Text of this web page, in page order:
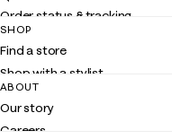
Order status & tracking
Shipping
Returns
Contact us
Customer service
SHOP
Find a store
Shop with a stylist
Club Lilly
Gift cards
ABOUT
Our story
Careers